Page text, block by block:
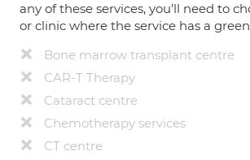
any of these services, you’ll need to
or clinic where the service has a
Bone marrow transplant centre
CAR-T Therapy
Cataract centre
Chemotherapy services
CT centre